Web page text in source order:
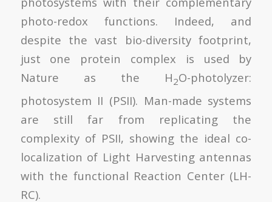
photo-redox functions. Indeed, and
despite the vast bio-diversity footprint,
just one protein complex is used by
Nature as the H2O-photolyzer:
photosystem II (PSII). Man-made systems
are still far from replicating the
complexity of PSII, showing the ideal co-
localization of Light Harvesting antennas
with the functional Reaction Center (LH-
RC).